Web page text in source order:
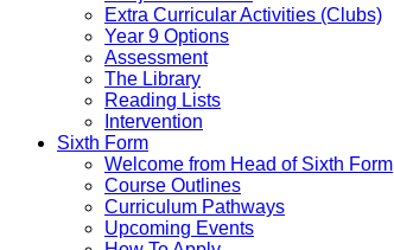
Extra Curricular Activities (Clubs)
Year 9 Options
Assessment
The Library
Reading Lists
Intervention
Sixth Form
Welcome from Head of Sixth Form
Course Outlines
Curriculum Pathways
Upcoming Events